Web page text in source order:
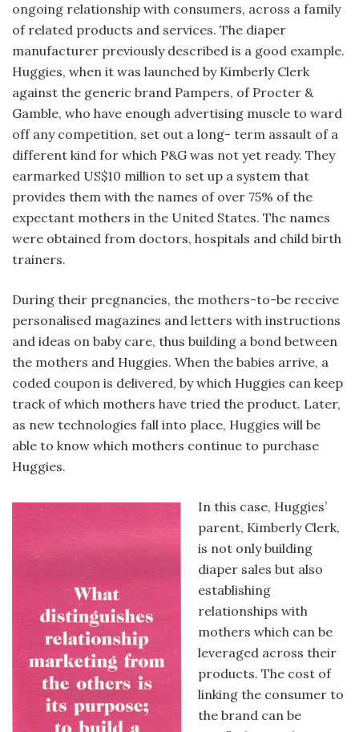
ongoing relationship with consumers, across a family
of related products and services. The diaper
manufacturer previously described is a good example.
Huggies, when it was launched by Kimberly Clerk
against the generic brand Pampers, of Procter &
Gamble, who have enough advertising muscle to ward
off any competition, set out a long- term assault of a
different kind for which P&G was not yet ready. They
earmarked US$10 million to set up a system that
provides them with the names of over 75% of the
expectant mothers in the United States. The names
were obtained from doctors, hospitals and child birth
trainers.
During their pregnancies, the mothers-to-be receive
personalised magazines and letters with instructions
and ideas on baby care, thus building a bond between
the mothers and Huggies. When the babies arrive, a
coded coupon is delivered, by which Huggies can keep
track of which mothers have tried the product. Later,
as new technologies fall into place, Huggies will be
able to know which mothers continue to purchase
Huggies.
In this case, Huggies’
parent, Kimberly Clerk,
is not only building
diaper sales but also
establishing
relationships with
mothers which can be
leveraged across their
products. The cost of
linking the consumer to
the brand can be